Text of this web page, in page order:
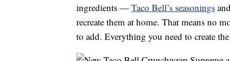
ingredients — Taco Bell’s seasonings
recreate them at home. That means no
to add. Everything you need to create